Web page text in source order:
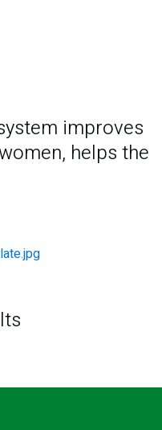
improves
helps the